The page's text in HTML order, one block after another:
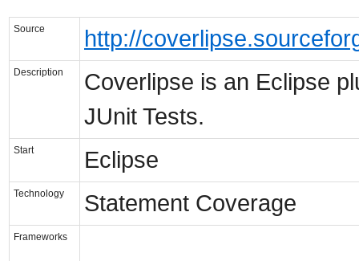
Source http://
Description
Coverlipse is an Eclipse
JUnit Tests.
Start Eclipse
Technology Statement Coverage
Frameworks